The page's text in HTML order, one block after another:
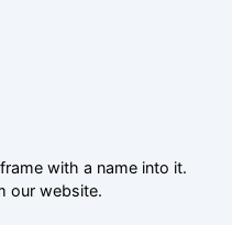
with a name into it.
our website.